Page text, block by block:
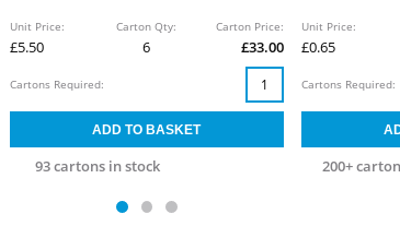
Unit Price:
£5.50
Carton Qty:
6
Carton Price:
£33.00
93 cartons in stock
Cartons Required:
Unit Price:
£0.65
200+
Cartons Required: